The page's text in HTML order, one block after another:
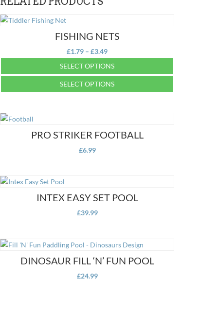
FISHING NETS
£1.79 – £3.49Price
range:
£1.79
through
SELECT OPTIONS
product
multiple
chosen
SELECT OPTIONS
has
may
page
PRO STRIKER FOOTBALL
£6.99
INTEX EASY SET POOL
£39.99
DINOSAUR FILL ‘N’ FUN POOL
£24.99